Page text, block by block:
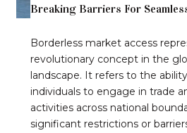
Breaking Barriers For
Borderless market access
revolutionary concept in the
landscape. It refers to the
individuals to engage in trade
activities across national
significant restrictions or